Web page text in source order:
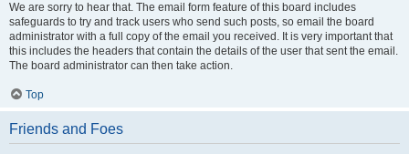
We are sorry to hear that. The email form feature of this board includes
safeguards to try and track users who send such posts, so email the board
administrator with a full copy of the email you received. It is very important that
this includes the headers that contain the details of the user that sent the email.
The board administrator can then take action.
Top
Friends and Foes